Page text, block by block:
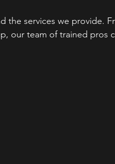
the services we provide.
our team of trained pros